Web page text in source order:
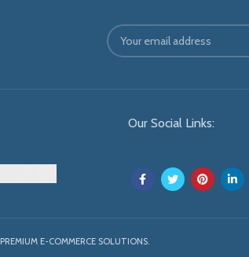
Our Social Links:
. PREMIUM E-COMMERCE SOLUTIONS.